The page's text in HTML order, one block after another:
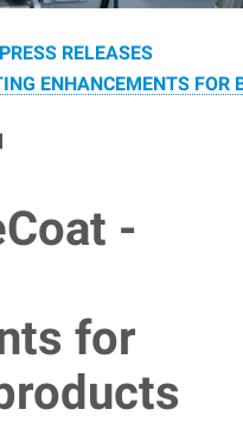
PRESS RELEASES
ENHANCEMENTS FOR
-
for